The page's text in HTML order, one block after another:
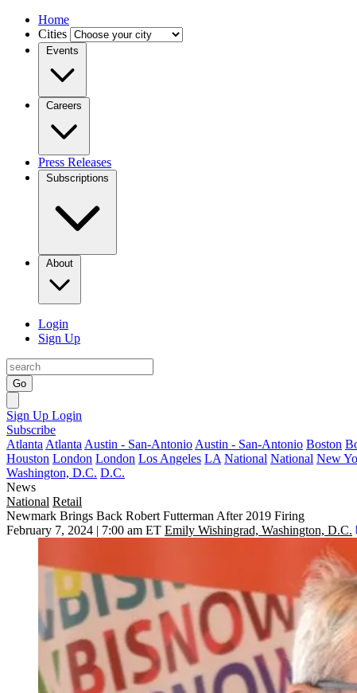
Home
Cities
Events
Careers
Press Releases
Subscriptions
About
Login
Sign Up
Go
Sign Up Login
Subscribe
Atlanta Atlanta Austin - San-Antonio Austin - San-Antonio Boston
Houston London London Los Angeles LA National National New
Washington, D.C. D.C.
News
National Retail
Newmark Brings Back Robert Futterman After 2019 Firing
February 7, 2024 | 7:00 am ET Emily Wishingrad, Washington, D.C.